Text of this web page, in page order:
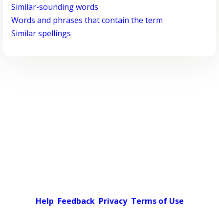
Similar-sounding words
Words and phrases that contain the term
Similar spellings
Help Feedback Privacy Terms of Use